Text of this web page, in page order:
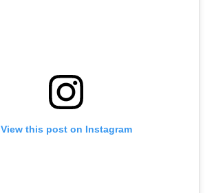
View this post on Instagram